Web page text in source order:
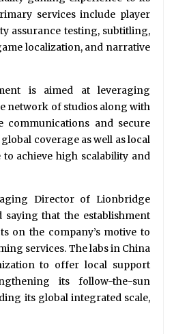
services include player
assurance testing, subtitling,
localization, and narrative
is aimed at leveraging
network of studios along with
communications and secure
coverage as well as local
achieve high scalability and
Director of Lionbridge
saying that the establishment
on the company’s motive to
services. The labs in China
to offer local support
its follow-the-sun
its global integrated scale,